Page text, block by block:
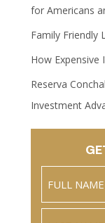
for Americans
Family Friendly
How Expensive
Reserva
Investment
Full